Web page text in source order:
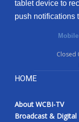
tablet device to
push notifications
Closed
HOME
About WCBI-TV
Broadcast & Digital